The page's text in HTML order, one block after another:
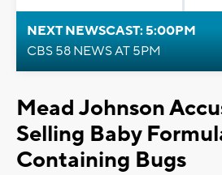
NEXT NEWSCAST: 5:00PM
CBS 58 NEWS AT 5PM
Mead Johnson
Selling Baby
Containing Bugs